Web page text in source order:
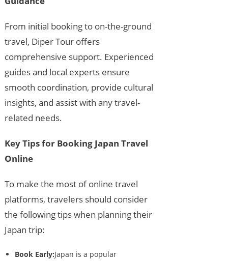
From initial booking to on-the-ground
travel, Diper Tour offers
comprehensive support. Experienced
guides and local experts ensure
smooth coordination, provide cultural
insights, and assist with any travel-
related needs.
Key Tips for Booking Japan Travel
Online
To make the most of online travel
platforms, travelers should consider
the following tips when planning their
Japan trip:
Book Early:Japan is a popular